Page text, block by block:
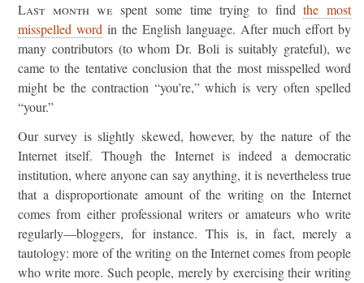
Last month wespent some time trying to findthe most
misspelled word in the English language. After much effort by
many contributors (to whom Dr. Boli is suitably grateful), we
came to the tentative conclusion that the most misspelled word
might be the contraction “you’re,” which is very often spelled
“your.”
Our survey is slightly skewed, however, by the nature of the
Internet itself. Though the Internet is indeed a democratic
institution, where anyone can say anything, it is nevertheless true
that a disproportionate amount of the writing on the Internet
comes from either professional writers or amateurs who write
regularly—bloggers, for instance. This is, in fact, merely a
tautology: more of the writing on the Internet comes from people
who write more. Such people, merely by exercising their writing